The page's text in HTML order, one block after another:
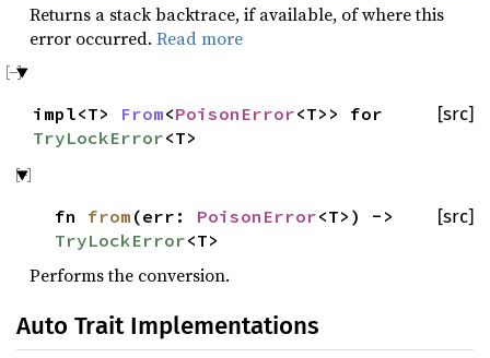
Returns a stack backtrace, if available, of where this
error occurred. Read more
[src]
impl<T> From<PoisonError<T>> for
TryLockError<T>
[src]
fn from (err: PoisonError<T>) ->
TryLockError<T>
Performs the conversion.
Auto Trait Implementations